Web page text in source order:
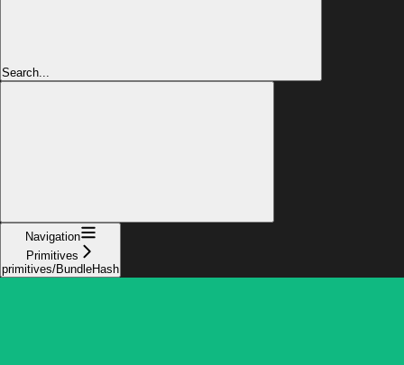
Search...
Navigation
Primitives
primitives/BundleHash